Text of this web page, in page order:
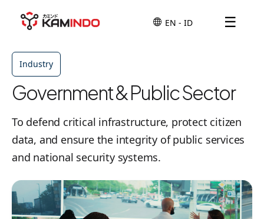
☰
Industry
Government & Public Sector
To defend critical infrastructure, protect citizen
data, and ensure the integrity of public services
and national security systems.